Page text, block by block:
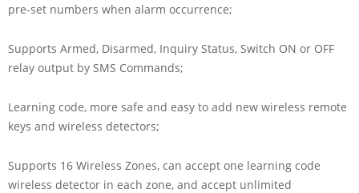
pre-set numbers when alarm occurrence;
Supports Armed, Disarmed, Inquiry Status, Switch ON or OFF
relay output by SMS Commands;
Learning code, more safe and easy to add new wireless remote
keys and wireless detectors;
Supports 16 Wireless Zones, can accept one learning code
wireless detector in each zone, and accept unlimited